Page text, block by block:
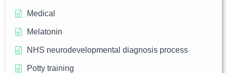
Medical
Melatonin
NHS neurodevelopmental diagnosis process
Potty training